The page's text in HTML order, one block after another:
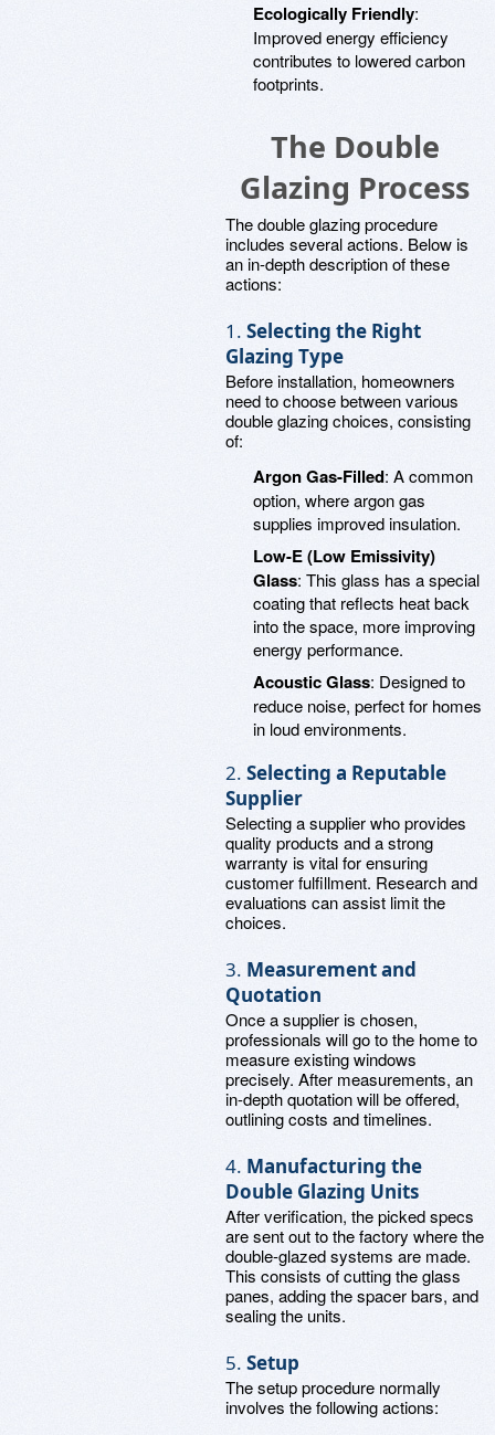
Ecologically Friendly:
Improved energy efficiency
contributes to lowered carbon
footprints.
The Double
Glazing Process
The double glazing procedure
includes several actions. Below is
an in-depth description of these
actions:
1. Selecting the Right
Glazing Type
Before installation, homeowners
need to choose between various
double glazing choices, consisting
of:
Argon Gas-Filled: A common
option, where argon gas
supplies improved insulation.
Low-E (Low Emissivity)
Glass: This glass has a special
coating that reflects heat back
into the space, more improving
energy performance.
Acoustic Glass: Designed to
reduce noise, perfect for homes
in loud environments.
2. Selecting a Reputable
Supplier
Selecting a supplier who provides
quality products and a strong
warranty is vital for ensuring
customer fulfillment. Research and
evaluations can assist limit the
choices.
3. Measurement and
Quotation
Once a supplier is chosen,
professionals will go to the home to
measure existing windows
precisely. After measurements, an
in-depth quotation will be offered,
outlining costs and timelines.
4. Manufacturing the
Double Glazing Units
After verification, the picked specs
are sent out to the factory where the
double-glazed systems are made.
This consists of cutting the glass
panes, adding the spacer bars, and
sealing the units.
5. Setup
The setup procedure normally
involves the following actions: